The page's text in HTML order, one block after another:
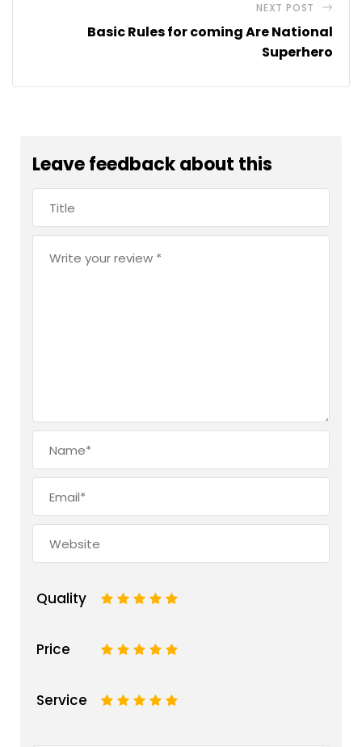
NEXT POST
Basic Rules for coming Are National
Superhero
Leave feedback about this
Quality 5
4
3
2
Price 5
4
3
2
Service 5
4
3
2